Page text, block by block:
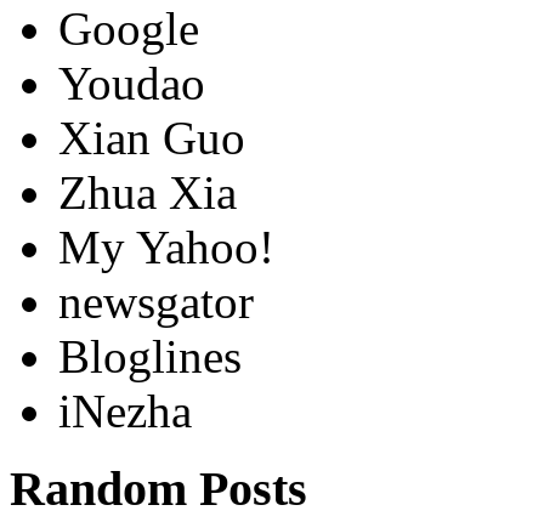
Google
Youdao
Xian Guo
Zhua Xia
My Yahoo!
newsgator
Bloglines
iNezha
Random Posts